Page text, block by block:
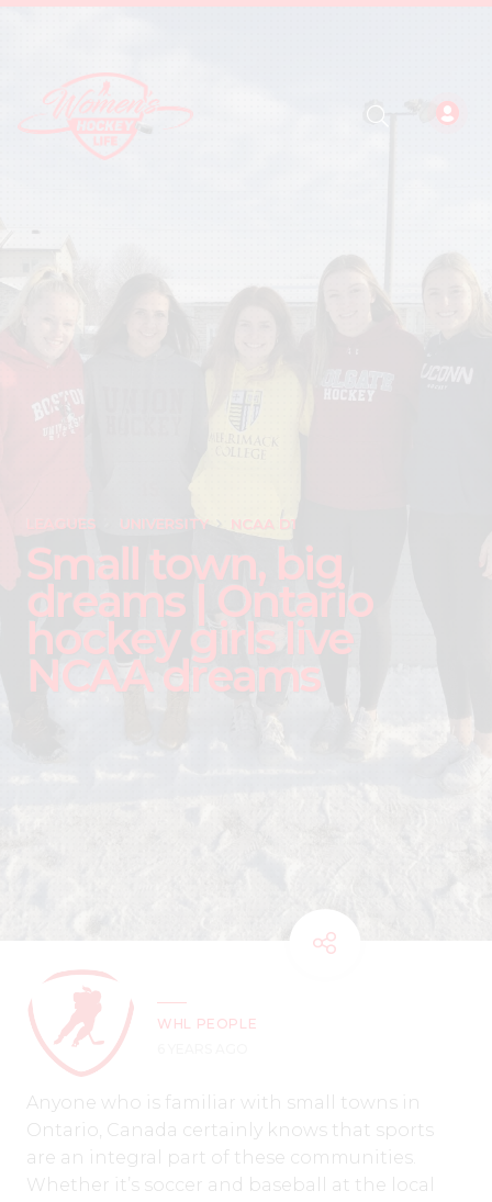
LEAGUES UNIVERSITY NCAA D1
Small town, big
dreams | Ontario
hockey girls live
NCAA dreams
WHL PEOPLE
Anyone who is familiar with small towns in
Ontario, Canada certainly knows that sports
are an integral part of these communities.
Whether it’s soccer and baseball at the local